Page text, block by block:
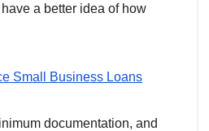
a better idea of how
Small Business Loans
documentation, and